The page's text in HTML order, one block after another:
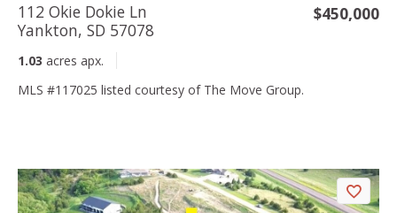
112 Okie Dokie Ln
Yankton, SD 57078
$450,000
1.03 acres apx.
MLS #117025 listed courtesy of The Move Group.